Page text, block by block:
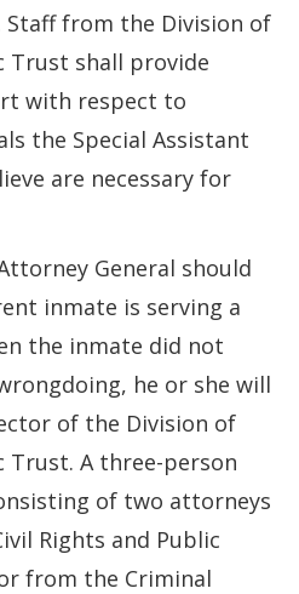
from the Division of
Trust shall provide
with respect to
the Special Assistant
are necessary for
General should
inmate is serving a
the inmate did not
he or she will
of the Division of
Trust. A three-person
of two attorneys
Rights and Public
from the Criminal